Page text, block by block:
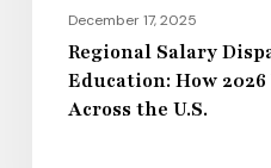
Across
December 17, 2025
Regional Salary
Education: How
Across the U.S.